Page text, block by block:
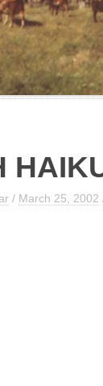
/ March 25, 2002